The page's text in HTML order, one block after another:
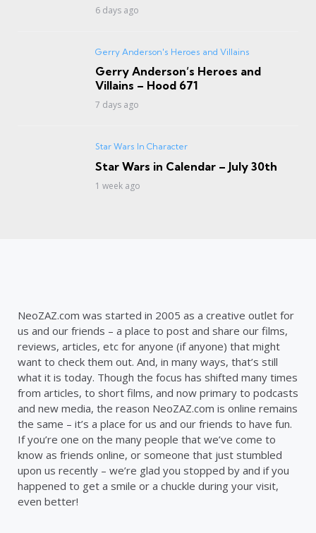
6 days ago
Gerry Anderson's Heroes and Villains
Gerry Anderson’s Heroes and
Villains – Hood 671
7 days ago
Star Wars In Character
Star Wars in Calendar – July 30th
1 week ago
NeoZAZ.com was started in 2005 as a creative outlet for
us and our friends – a place to post and share our films,
reviews, articles, etc for anyone (if anyone) that might
want to check them out. And, in many ways, that’s still
what it is today. Though the focus has shifted many times
from articles, to short films, and now primary to podcasts
and new media, the reason NeoZAZ.com is online remains
the same – it’s a place for us and our friends to have fun.
If you’re one on the many people that we’ve come to
know as friends online, or someone that just stumbled
upon us recently – we’re glad you stopped by and if you
happened to get a smile or a chuckle during your visit,
even better!